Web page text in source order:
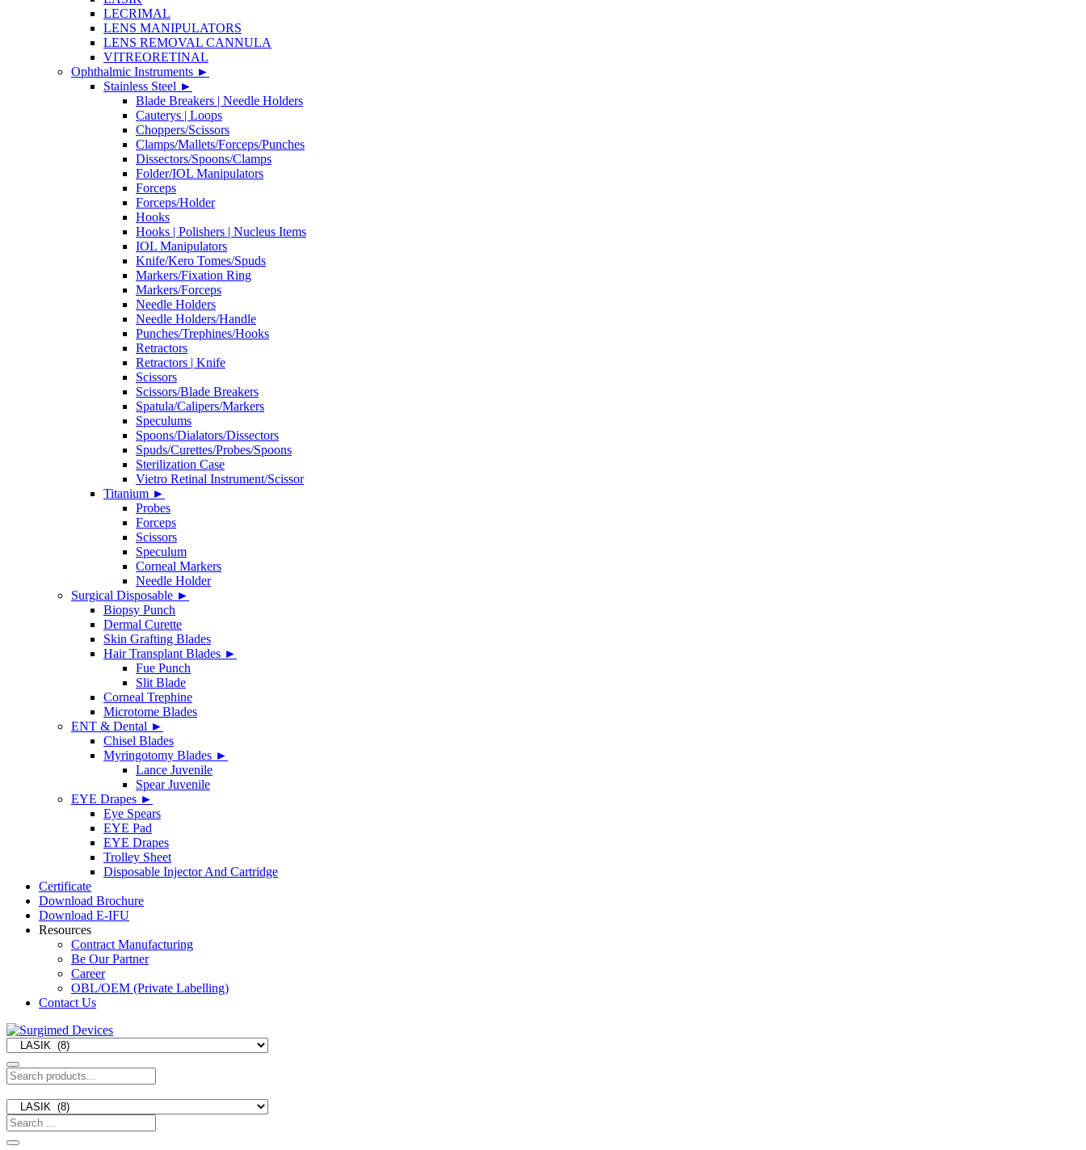
LECRIMAL
LENS MANIPULATORS
LENS REMOVAL CANNULA
VITREORETINAL
Ophthalmic Instruments ►
Stainless Steel ►
Blade Breakers | Needle Holders
Cauterys | Loops
Choppers/Scissors
Clamps/Mallets/Forceps/Punches
Dissectors/Spoons/Clamps
Folder/IOL Manipulators
Forceps
Forceps/Holder
Hooks
Hooks | Polishers | Nucleus Items
IOL Manipulators
Knife/Kero Tomes/Spuds
Markers/Fixation Ring
Markers/Forceps
Needle Holders
Needle Holders/Handle
Punches/Trephines/Hooks
Retractors
Retractors | Knife
Scissors
Scissors/Blade Breakers
Spatula/Calipers/Markers
Speculums
Spoons/Dialators/Dissectors
Spuds/Curettes/Probes/Spoons
Sterilization Case
Vietro Retinal Instrument/Scissor
Titanium ►
Probes
Forceps
Scissors
Speculum
Corneal Markers
Needle Holder
Surgical Disposable ►
Biopsy Punch
Dermal Curette
Skin Grafting Blades
Hair Transplant Blades ►
Fue Punch
Slit Blade
Corneal Trephine
Microtome Blades
ENT & Dental ►
Chisel Blades
Myringotomy Blades ►
Lance Juvenile
Spear Juvenile
EYE Drapes ►
Eye Spears
EYE Pad
EYE Drapes
Trolley Sheet
Disposable Injector And Cartridge
Certificate
Download Brochure
Download E-IFU
Resources
Contract Manufacturing
Be Our Partner
Career
OBL/OEM (Private Labelling)
Contact Us